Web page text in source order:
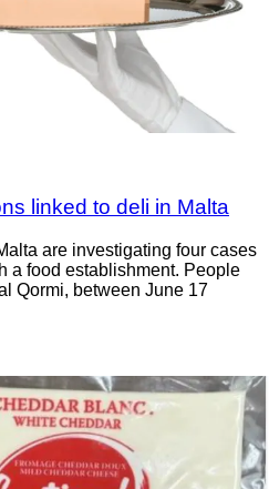
linked to deli in Malta
are investigating four cases
a food establishment. People
Qormi, between June 17